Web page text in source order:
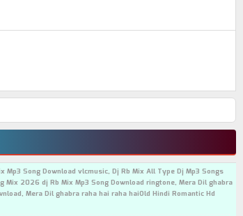
Song Download vlcmusic, Dj Rb Mix All Type Dj Mp3 Songs
Mix 2026 dj Rb Mix Mp3 Song Download ringtone, Mera Dil ghabra
Mera Dil ghabra raha hai raha haiOld Hindi Romantic Hd